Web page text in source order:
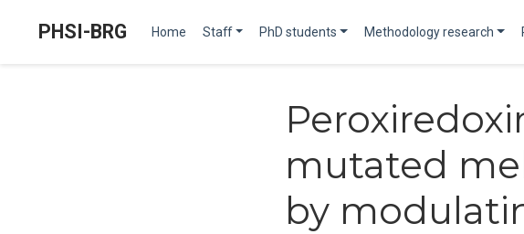
PHSI-BRG Home Staff PhD students Methodology research
mutated
by